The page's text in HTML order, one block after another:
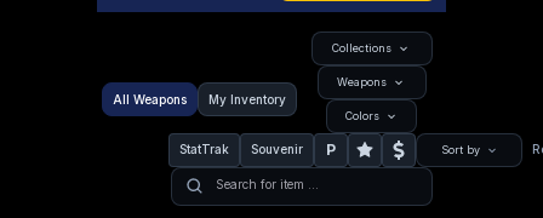
All Weapons My Inventory
Collections
Weapons
Colors
StatTrak Souvenir P Sort by